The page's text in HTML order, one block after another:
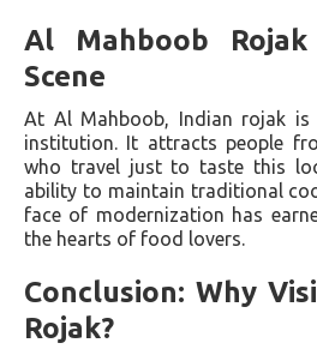
Al Mahboob
Scene
At Al Mahboob, Indian rojak
institution. It attracts people
who travel just to taste this
ability to maintain traditional
face of modernization has
the hearts of food lovers.
Conclusion: Why
Rojak?